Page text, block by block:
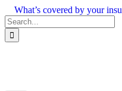
Skip
to
content
What’s covered by your
Search
for: